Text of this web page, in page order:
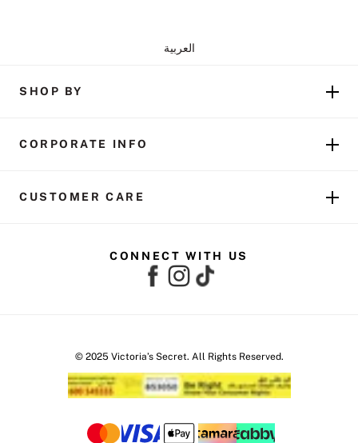
العربية
SHOP BY
CORPORATE INFO
CUSTOMER CARE
CONNECT WITH US
© 2025 Victoria’s Secret. All Rights Reserved.